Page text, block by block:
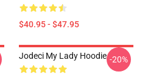
$40.95 - $47.95
Jodeci My Lady Hoodie -20%